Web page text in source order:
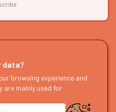
EXPLORE
Find itineraries
Our guides
data?
browsing experience and
are mainly used for